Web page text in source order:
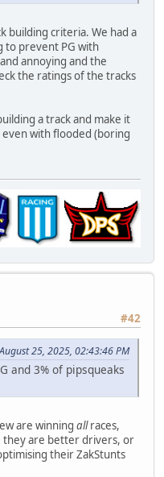
building criteria. We had a
to prevent PG with
annoying and the
the ratings of the tracks
a track and make it
even with flooded (boring
#42
25, 2025, 02:43:46 PM
and 3% of pipsqueaks
are winning allraces,
are better drivers, or
their ZakStunts